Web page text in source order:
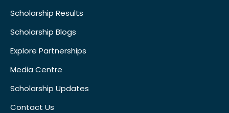
Scholarship Results
Scholarship Blogs
Explore Partnerships
Media Centre
Scholarship Updates
Contact Us